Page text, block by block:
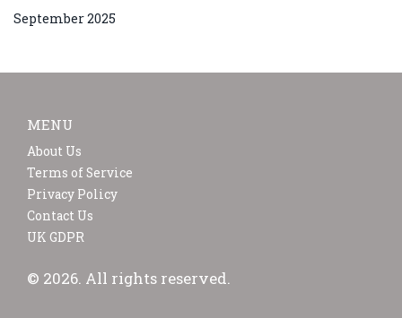
September 2025
MENU
About Us
Terms of Service
Privacy Policy
Contact Us
UK GDPR
© 2026. All rights reserved.